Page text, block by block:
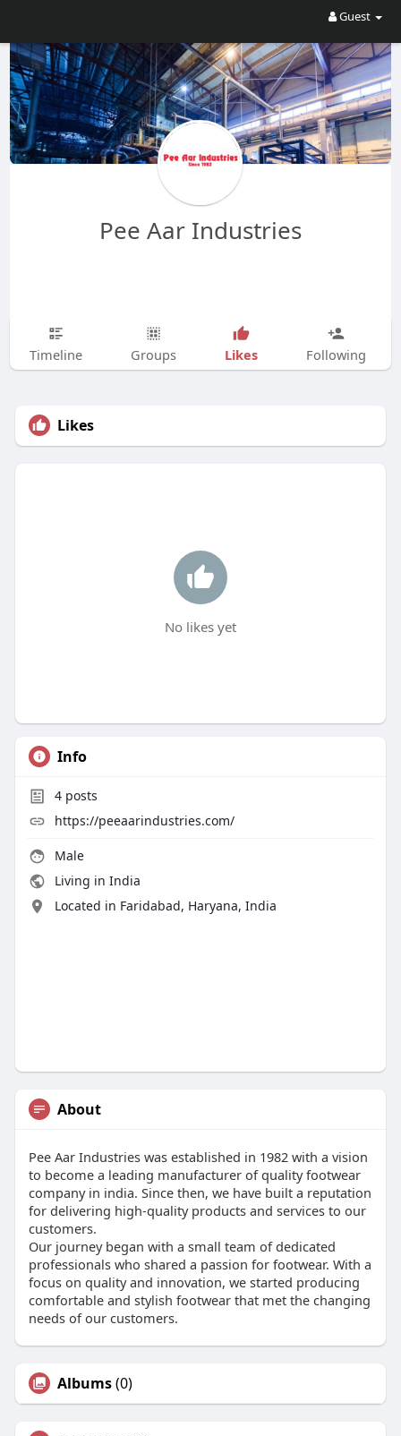
Guest
Pee Aar Industries
Timeline Groups Likes Following
Likes
No likes yet
Info
4posts
https://peeaarindustries.com/
Male
Living in India
Located in Faridabad, Haryana, India
About
Pee Aar Industries was established in 1982 with a vision
to become a leading manufacturer of quality footwear
company in india. Since then, we have built a reputation
for delivering high-quality products and services to our
customers.
Our journey began with a small team of dedicated
professionals who shared a passion for footwear. With a
focus on quality and innovation, we started producing
comfortable and stylish footwear that met the changing
needs of our customers.
Albums(0)